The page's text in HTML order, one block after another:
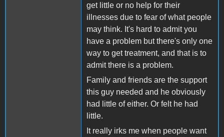
get little or no help for their
illnesses due to fear of what people
may think. It's hard to admit you
have a problem but there's only one
way to get treatment, and that is to
admit there is a problem.
Family and friends are the support
this guy needed and he obviously
had little of either. Or felt he had
little.
It really irks me when people want